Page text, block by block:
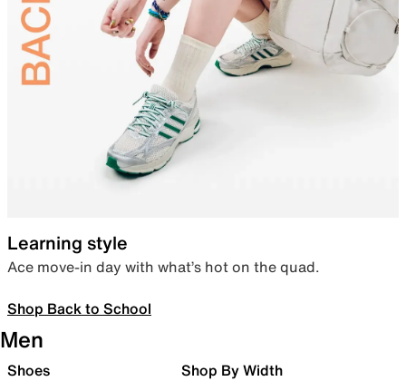
Learning style
Ace move-in day with what’s hot on the quad.
Shop Back to School
Men
Shoes Shop By Width